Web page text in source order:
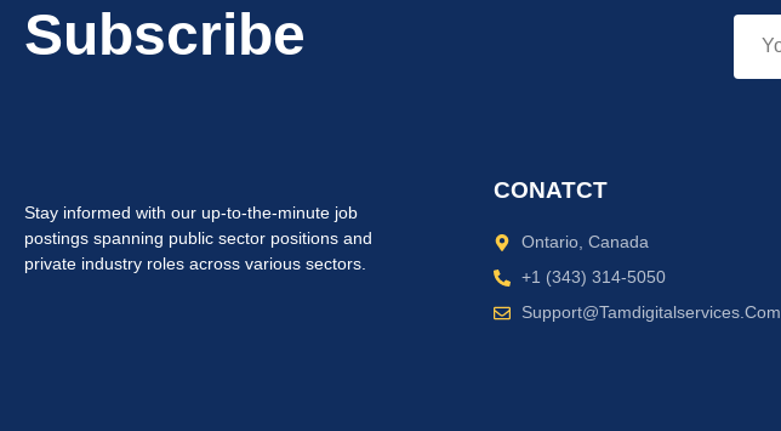
Subscribe
Stay informed with our up-to-the-minute job
postings spanning public sector positions and
private industry roles across various sectors.
CONATCT
Ontario, Canada
+1 (343) 314-5050
Support@tamdigitalservices.com